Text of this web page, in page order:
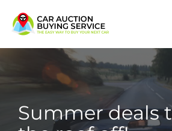
Summer deals